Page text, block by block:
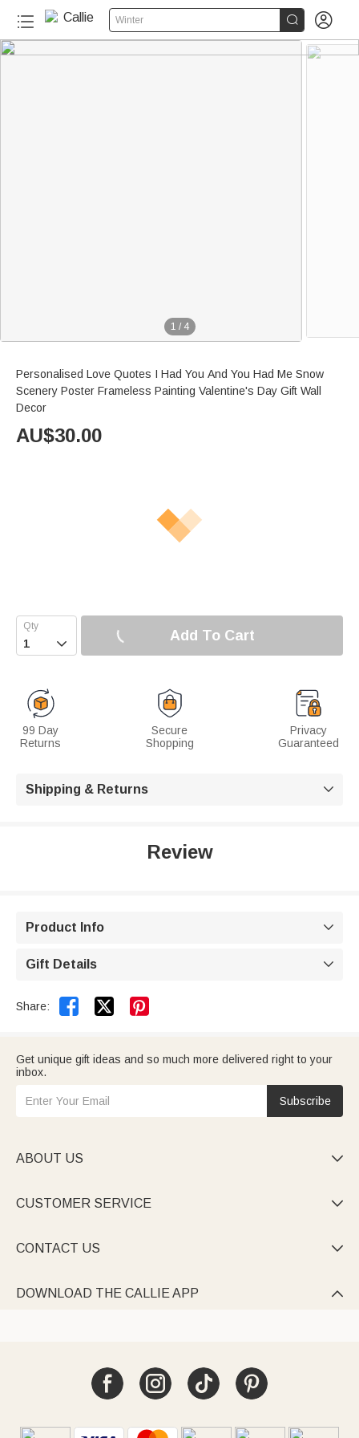
Winter  
1 / 4
Personalised Love Quotes I Had You And You Had Me Snow
Scenery Poster Frameless Painting Valentine's Day Gift Wall
Decor
AU$30.00
 Add To Cart
99 Day
Returns
Secure
Shopping
Privacy
Guaranteed
Shipping & Returns 
Review
Product Info 
Gift Details 
Share:  
Get unique gift ideas and so much more delivered right to your
inbox.
Subscribe
ABOUT US 
CUSTOMER SERVICE 
CONTACT US 
DOWNLOAD THE CALLIE APP 